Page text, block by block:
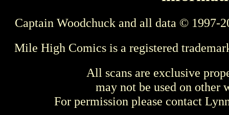
Captain Woodchuck and all data © 1997-
Mile High Comics is a registered
All scans are exclusive
may not be used on other
For permission please contact